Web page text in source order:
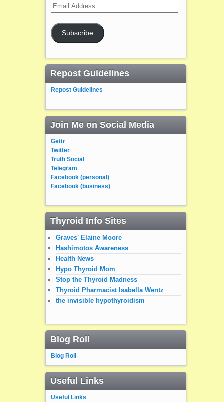
Email
Address
Subscribe
Repost Guidelines
Repost Guidelines
Join Me on Social Media
Gettr
Twitter
Truth Social
Telegram
Facebook (personal)
Facebook (business)
Thyroid Info Sites
Graves' Elaine Moore
Hashimotos Awareness
Health News
Hypo Thyroid Mom
Stop the Thyroid Madness
Thyroid Pharmacist Isabella Wentz
the invisible hypothyroidism
Blog Roll
Blog Roll
Useful Links
Useful Links